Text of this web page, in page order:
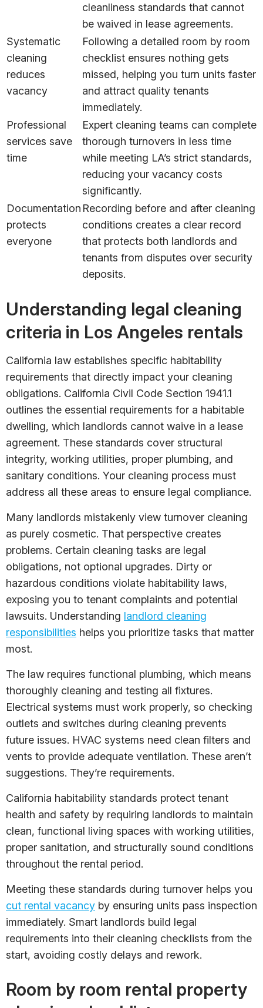
cleanliness standards that cannot
be waived in lease agreements.
Systematic
cleaning
reduces
vacancy
Following a detailed room by room
checklist ensures nothing gets
missed, helping you turn units faster
and attract quality tenants
immediately.
Professional
services save
time
Expert cleaning teams can complete
thorough turnovers in less time
while meeting LA’s strict standards,
reducing your vacancy costs
significantly.
Documentation
protects
everyone
Recording before and after cleaning
conditions creates a clear record
that protects both landlords and
tenants from disputes over security
deposits.
Understanding legal cleaning
criteria in Los Angeles rentals
California law establishes specific habitability
requirements that directly impact your cleaning
obligations. California Civil Code Section 1941.1
outlines the essential requirements for a habitable
dwelling, which landlords cannot waive in a lease
agreement. These standards cover structural
integrity, working utilities, proper plumbing, and
sanitary conditions. Your cleaning process must
address all these areas to ensure legal compliance.
Many landlords mistakenly view turnover cleaning
as purely cosmetic. That perspective creates
problems. Certain cleaning tasks are legal
obligations, not optional upgrades. Dirty or
hazardous conditions violate habitability laws,
exposing you to tenant complaints and potential
lawsuits. Understanding landlord cleaning
responsibilities helps you prioritize tasks that matter
most.
The law requires functional plumbing, which means
thoroughly cleaning and testing all fixtures.
Electrical systems must work properly, so checking
outlets and switches during cleaning prevents
future issues. HVAC systems need clean filters and
vents to provide adequate ventilation. These aren’t
suggestions. They’re requirements.
California habitability standards protect tenant
health and safety by requiring landlords to maintain
clean, functional living spaces with working utilities,
proper sanitation, and structurally sound conditions
throughout the rental period.
Meeting these standards during turnover helps you
cut rental vacancy by ensuring units pass inspection
immediately. Smart landlords build legal
requirements into their cleaning checklists from the
start, avoiding costly delays and rework.
Room by room rental property